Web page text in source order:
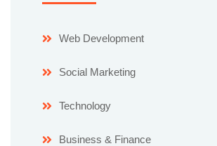
Web Development
Social Marketing
Technology
Business & Finance